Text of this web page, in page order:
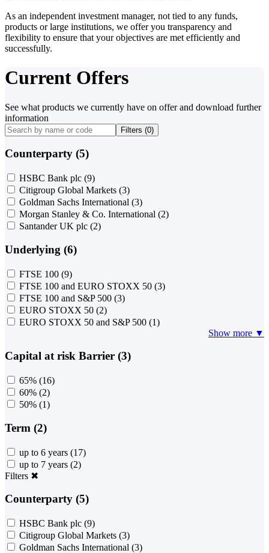
As an independent investment manager, not tied to any funds,
products or large institutions, we offer you transparency and
flexibility to ensure that your objectives are met efficiently and
successfully.
Current Offers
See what products we currently have on offer and download further
information
Filters (0)
Counterparty (5)
HSBC Bank plc (9)
Citigroup Global Markets (3)
Goldman Sachs International (3)
Morgan Stanley & Co. International (2)
Santander UK plc (2)
Underlying (6)
FTSE 100 (9)
FTSE 100 and EURO STOXX 50 (3)
FTSE 100 and S&P 500 (3)
EURO STOXX 50 (2)
EURO STOXX 50 and S&P 500 (1)
Show more ▼
Capital at risk Barrier (3)
65% (16)
60% (2)
50% (1)
Term (2)
up to 6 years (17)
up to 7 years (2)
Filters ✖
Counterparty (5)
HSBC Bank plc (9)
Citigroup Global Markets (3)
Goldman Sachs International (3)